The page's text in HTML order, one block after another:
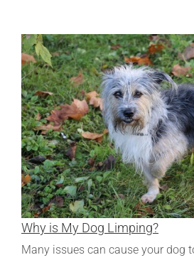
Why is My Dog Limping?
Many issues can cause your dog